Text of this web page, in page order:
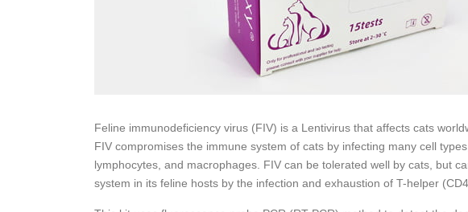
Feline immunodeficiency virus (FIV) is a Lentivirus that affects cats
FIV compromises the immune system of cats by infecting many cell
lymphocytes, and macrophages. FIV can be tolerated well by cats, but
system in its feline hosts by the infection and exhaustion of T-helper